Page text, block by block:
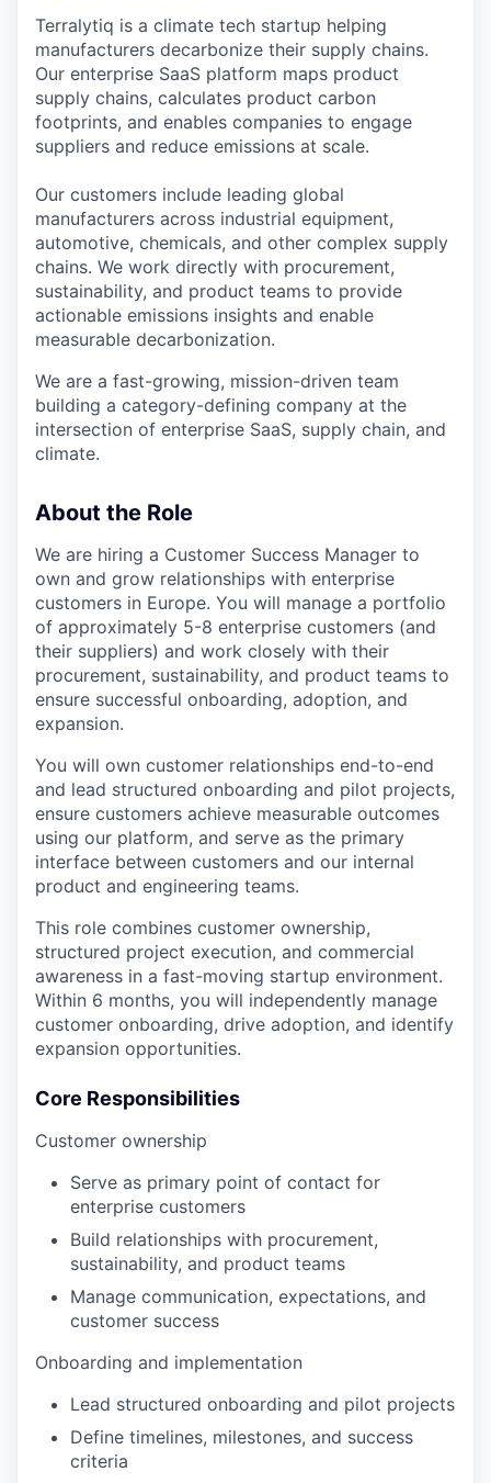
Terralytiq is a climate tech startup helping
manufacturers decarbonize their supply chains.
Our enterprise SaaS platform maps product
supply chains, calculates product carbon
footprints, and enables companies to engage
suppliers and reduce emissions at scale.
Our customers include leading global
manufacturers across industrial equipment,
automotive, chemicals, and other complex supply
chains. We work directly with procurement,
sustainability, and product teams to provide
actionable emissions insights and enable
measurable decarbonization.
We are a fast-growing, mission-driven team
building a category-defining company at the
intersection of enterprise SaaS, supply chain, and
climate.
About the Role
We are hiring a Customer Success Manager to
own and grow relationships with enterprise
customers in Europe. You will manage a portfolio
of approximately 5-8 enterprise customers (and
their suppliers) and work closely with their
procurement, sustainability, and product teams to
ensure successful onboarding, adoption, and
expansion.
You will own customer relationships end-to-end
and lead structured onboarding and pilot projects,
ensure customers achieve measurable outcomes
using our platform, and serve as the primary
interface between customers and our internal
product and engineering teams.
This role combines customer ownership,
structured project execution, and commercial
awareness in a fast-moving startup environment.
Within 6 months, you will independently manage
customer onboarding, drive adoption, and identify
expansion opportunities.
Core Responsibilities
Customer ownership
Serve as primary point of contact for
enterprise customers
Build relationships with procurement,
sustainability, and product teams
Manage communication, expectations, and
customer success
Onboarding and implementation
Lead structured onboarding and pilot projects
Define timelines, milestones, and success
criteria